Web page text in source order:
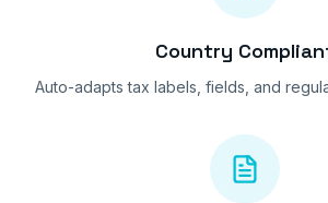
Country
Auto-adapts tax labels, fields, and